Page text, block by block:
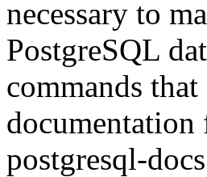
necessary to
PostgreSQL
commands
documentation
postgresql-